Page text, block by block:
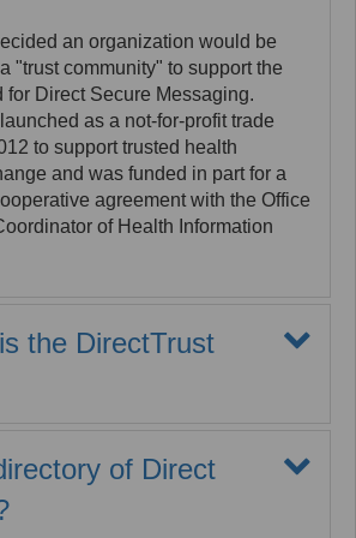
Provider (HISP), Registration
Certificate Authority (CA).
a comprehensive review of
infrastructure, policies and
years. Finally, MaxMD
business recovery plan.
an organization would be
"trust community" to support the
for Direct Secure Messaging.
as a not-for-profit trade
to support trusted health
and was funded in part for a
agreement with the Office
of Health Information
the DirectTrust
sending and receiving information
172 million messages
of Patient Direct addresses
of Direct